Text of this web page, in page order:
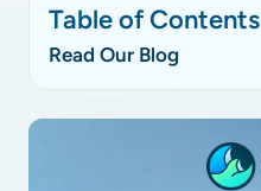
Table of Contents
Read Our Blog